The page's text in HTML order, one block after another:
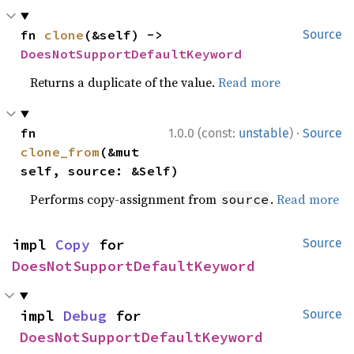
Source
fn clone
DoesNotSupportDefaultKeyword
Returns a duplicate of the value.Read more
1.0.0 (const: unstable) · Source
clone_from (&mut
self, source: &Self)
Performs copy-assignment from source .Read more
Source
impl Copy
DoesNotSupportDefaultKeyword
Source
impl Debug
DoesNotSupportDefaultKeyword